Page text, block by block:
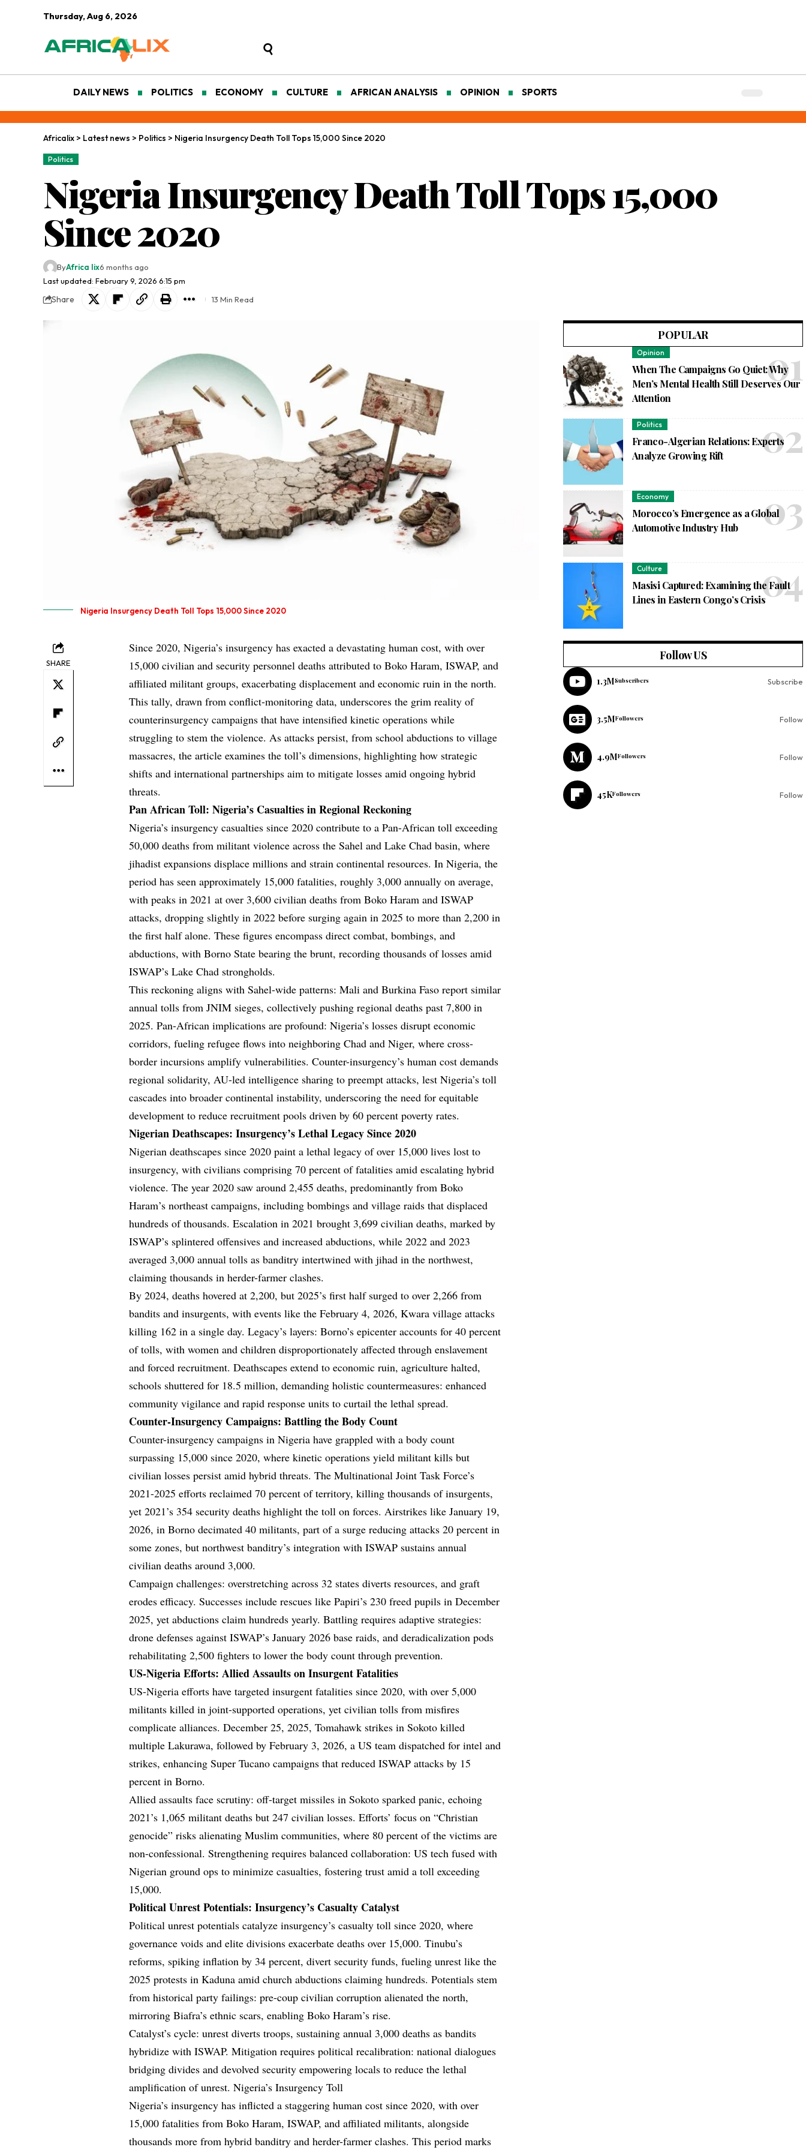
Thursday, Aug 6, 2026
DAILY NEWS POLITICS ECONOMY CULTURE AFRICAN ANALYSIS OPINION SPORTS
Africalix > Latest news > Politics > Nigeria Insurgency Death Toll Tops 15,000 Since 2020
Politics
Nigeria Insurgency Death Toll Tops 15,000
Since 2020
Last updated: February 9, 2026 6:15 pm
ByAfrica lix6 months ago
Share 13 Min Read
Nigeria Insurgency Death Toll Tops 15,000 Since 2020
SHARE
Since 2020, Nigeria’s insurgency has exacted a devastating human cost, with over
15,000 civilian and security personnel deaths attributed to Boko Haram, ISWAP, and
affiliated militant groups, exacerbating displacement and economic ruin in the north.
This tally, drawn from conflict-monitoring data, underscores the grim reality of
counterinsurgency campaigns that have intensified kinetic operations while
struggling to stem the violence. As attacks persist, from school abductions to village
massacres, the article examines the toll’s dimensions, highlighting how strategic
shifts and international partnerships aim to mitigate losses amid ongoing hybrid
threats.
Pan African Toll: Nigeria’s Casualties in Regional Reckoning
Nigeria’s insurgency casualties since 2020 contribute to a Pan-African toll exceeding
50,000 deaths from militant violence across the Sahel and Lake Chad basin, where
jihadist expansions displace millions and strain continental resources. In Nigeria, the
period has seen approximately 15,000 fatalities, roughly 3,000 annually on average,
with peaks in 2021 at over 3,600 civilian deaths from Boko Haram and ISWAP
attacks, dropping slightly in 2022 before surging again in 2025 to more than 2,200 in
the first half alone. These figures encompass direct combat, bombings, and
abductions, with Borno State bearing the brunt, recording thousands of losses amid
ISWAP’s Lake Chad strongholds.
This reckoning aligns with Sahel-wide patterns: Mali and Burkina Faso report similar
annual tolls from JNIM sieges, collectively pushing regional deaths past 7,800 in
2025. Pan-African implications are profound: Nigeria’s losses disrupt economic
corridors, fueling refugee flows into neighboring Chad and Niger, where cross-
border incursions amplify vulnerabilities. Counter-insurgency’s human cost demands
regional solidarity, AU-led intelligence sharing to preempt attacks, lest Nigeria’s toll
cascades into broader continental instability, underscoring the need for equitable
development to reduce recruitment pools driven by 60 percent poverty rates.
Nigerian Deathscapes: Insurgency’s Lethal Legacy Since 2020
Nigerian deathscapes since 2020 paint a lethal legacy of over 15,000 lives lost to
insurgency, with civilians comprising 70 percent of fatalities amid escalating hybrid
violence. The year 2020 saw around 2,455 deaths, predominantly from Boko
Haram’s northeast campaigns, including bombings and village raids that displaced
hundreds of thousands. Escalation in 2021 brought 3,699 civilian deaths, marked by
ISWAP’s splintered offensives and increased abductions, while 2022 and 2023
averaged 3,000 annual tolls as banditry intertwined with jihad in the northwest,
claiming thousands in herder-farmer clashes.
By 2024, deaths hovered at 2,200, but 2025’s first half surged to over 2,266 from
bandits and insurgents, with events like the February 4, 2026, Kwara village attacks
killing 162 in a single day. Legacy’s layers: Borno’s epicenter accounts for 40 percent
of tolls, with women and children disproportionately affected through enslavement
and forced recruitment. Deathscapes extend to economic ruin, agriculture halted,
schools shuttered for 18.5 million, demanding holistic countermeasures: enhanced
community vigilance and rapid response units to curtail the lethal spread.
Counter-Insurgency Campaigns: Battling the Body Count
Counter-insurgency campaigns in Nigeria have grappled with a body count
surpassing 15,000 since 2020, where kinetic operations yield militant kills but
civilian losses persist amid hybrid threats. The Multinational Joint Task Force’s
2021-2025 efforts reclaimed 70 percent of territory, killing thousands of insurgents,
yet 2021’s 354 security deaths highlight the toll on forces. Airstrikes like January 19,
2026, in Borno decimated 40 militants, part of a surge reducing attacks 20 percent in
some zones, but northwest banditry’s integration with ISWAP sustains annual
civilian deaths around 3,000.
Campaign challenges: overstretching across 32 states diverts resources, and graft
erodes efficacy. Successes include rescues like Papiri’s 230 freed pupils in December
2025, yet abductions claim hundreds yearly. Battling requires adaptive strategies:
drone defenses against ISWAP’s January 2026 base raids, and deradicalization pods
rehabilitating 2,500 fighters to lower the body count through prevention.
US-Nigeria Efforts: Allied Assaults on Insurgent Fatalities
US-Nigeria efforts have targeted insurgent fatalities since 2020, with over 5,000
militants killed in joint-supported operations, yet civilian tolls from misfires
complicate alliances. December 25, 2025, Tomahawk strikes in Sokoto killed
multiple Lakurawa, followed by February 3, 2026, a US team dispatched for intel and
strikes, enhancing Super Tucano campaigns that reduced ISWAP attacks by 15
percent in Borno.
Allied assaults face scrutiny: off-target missiles in Sokoto sparked panic, echoing
2021’s 1,065 militant deaths but 247 civilian losses. Efforts’ focus on “Christian
genocide” risks alienating Muslim communities, where 80 percent of the victims are
non-confessional. Strengthening requires balanced collaboration: US tech fused with
Nigerian ground ops to minimize casualties, fostering trust amid a toll exceeding
15,000.
Political Unrest Potentials: Insurgency’s Casualty Catalyst
Political unrest potentials catalyze insurgency’s casualty toll since 2020, where
governance voids and elite divisions exacerbate deaths over 15,000. Tinubu’s
reforms, spiking inflation by 34 percent, divert security funds, fueling unrest like the
2025 protests in Kaduna amid church abductions claiming hundreds. Potentials stem
from historical party failings: pre-coup civilian corruption alienated the north,
mirroring Biafra’s ethnic scars, enabling Boko Haram’s rise.
Catalyst’s cycle: unrest diverts troops, sustaining annual 3,000 deaths as bandits
hybridize with ISWAP. Mitigation requires political recalibration: national dialogues
bridging divides and devolved security empowering locals to reduce the lethal
amplification of unrest. Nigeria’s Insurgency Toll
Nigeria’s insurgency has inflicted a staggering human cost since 2020, with over
15,000 fatalities from Boko Haram, ISWAP, and affiliated militants, alongside
thousands more from hybrid banditry and herder-farmer clashes. This period marks
POPULAR
Opinion
When The Campaigns Go Quiet: Why
Men’s Mental Health Still Deserves Our
Attention
Politics
Franco-Algerian Relations: Experts
Analyze Growing Rift
Economy
Morocco’s Emergence as a Global
Automotive Industry Hub
Culture
Masisi Captured: Examining the Fault
Lines in Eastern Congo’s Crisis
Follow US
1.3MSubscribers Subscribe
3.5MFollowers Follow
4.9MFollowers Follow
45KFollowers Follow